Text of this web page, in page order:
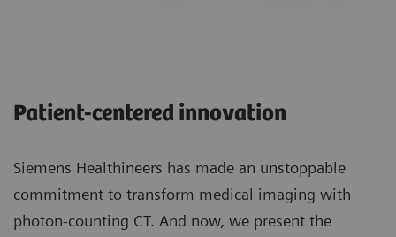
Patient-centered innovation
Siemens Healthineers has made an unstoppable
commitment to transform medical imaging with
photon-counting CT. And now, we present the